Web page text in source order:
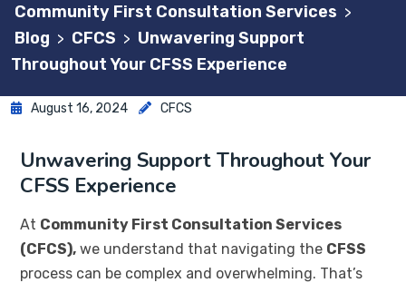
Community First Consultation Services >
Blog > CFCS > Unwavering Support
Throughout Your CFSS Experience
August 16, 2024 CFCS
Unwavering Support Throughout Your
CFSS Experience
At Community First Consultation Services
(CFCS), we understand that navigating the CFSS
process can be complex and overwhelming. That’s